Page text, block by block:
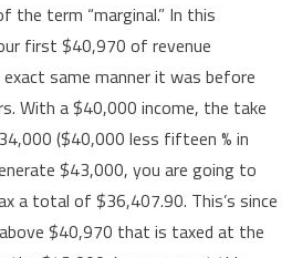
the term “marginal.” In this
first $40,970 of revenue
same manner it was before
With a $40,000 income, the take
($40,000 less fifteen % in
$43,000, you are going to
a total of $36,407.90. This’s since
$40,970 that is taxed at the